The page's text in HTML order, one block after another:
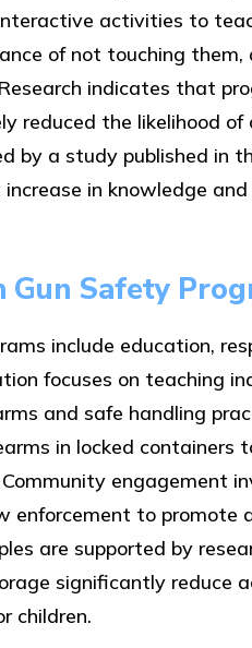
activities to
of not touching them,
indicates that
reduced the likelihood of
by a study published in
in knowledge
Safety
include education,
focuses on teaching
and safe handling
in locked containers
engagement
enforcement to promote
are supported by
significantly reduce
children.